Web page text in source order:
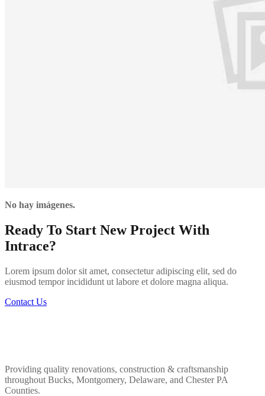
No hay imágenes.
Ready To Start New Project With
Intrace?
Lorem ipsum dolor sit amet, consectetur adipiscing elit, sed do
eiusmod tempor incididunt ut labore et dolore magna aliqua.
Contact Us
Providing quality renovations, construction & craftsmanship
throughout Bucks, Montgomery, Delaware, and Chester PA
Counties.